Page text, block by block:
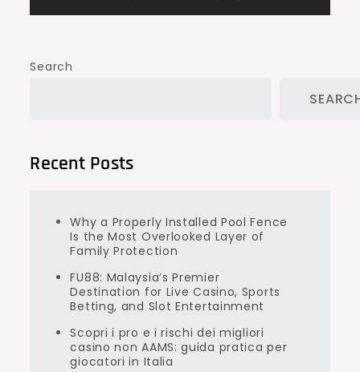
Search
Recent Posts
Why a Properly Installed Pool Fence
Is the Most Overlooked Layer of
Family Protection
FU88: Malaysia’s Premier
Destination for Live Casino, Sports
Betting, and Slot Entertainment
Scopri i pro e i rischi dei migliori
casino non AAMS: guida pratica per
giocatori in Italia